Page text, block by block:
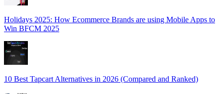
Holidays 2025: How Ecommerce Brands are using Mobile Apps to
Win BFCM 2025
10 Best Tapcart Alternatives in 2026 (Compared and Ranked)